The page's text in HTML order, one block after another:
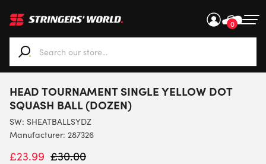
0
When autocomplete results are available use up and
HEAD TOURNAMENT SINGLE YELLOW DOT
SQUASH BALL (DOZEN)
SW: SHEATBALLSYDZ
Manufacturer: 287326
£23.99 £30.00